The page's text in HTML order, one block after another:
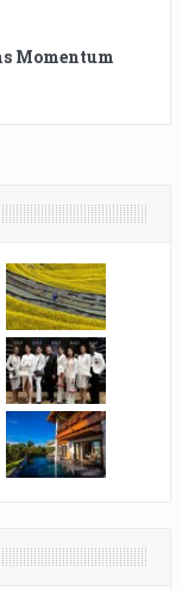
Momentum